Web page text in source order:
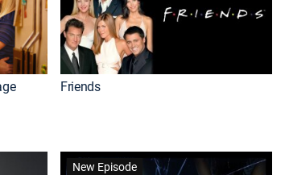
Friends
New Episode